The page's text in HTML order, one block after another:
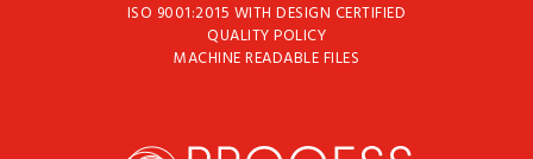
ISO 9001:2015 WITH DESIGN CERTIFIED
QUALITY POLICY
MACHINE READABLE FILES